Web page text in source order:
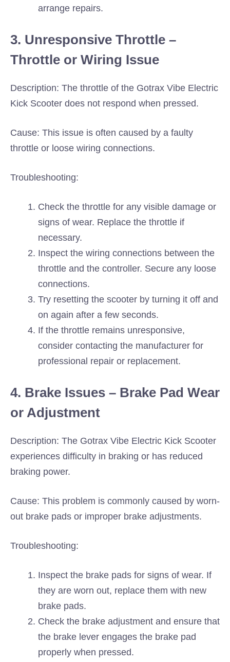
arrange repairs.
3. Unresponsive Throttle –
Throttle or Wiring Issue
Description: The throttle of the Gotrax Vibe Electric
Kick Scooter does not respond when pressed.
Cause: This issue is often caused by a faulty
throttle or loose wiring connections.
Troubleshooting:
Check the throttle for any visible damage or
signs of wear. Replace the throttle if
necessary.
Inspect the wiring connections between the
throttle and the controller. Secure any loose
connections.
Try resetting the scooter by turning it off and
on again after a few seconds.
If the throttle remains unresponsive,
consider contacting the manufacturer for
professional repair or replacement.
4. Brake Issues – Brake Pad Wear
or Adjustment
Description: The Gotrax Vibe Electric Kick Scooter
experiences difficulty in braking or has reduced
braking power.
Cause: This problem is commonly caused by worn-
out brake pads or improper brake adjustments.
Troubleshooting:
Inspect the brake pads for signs of wear. If
they are worn out, replace them with new
brake pads.
Check the brake adjustment and ensure that
the brake lever engages the brake pad
properly when pressed.